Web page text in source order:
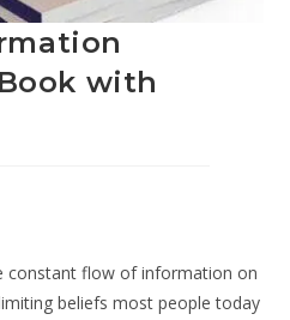
with
constant flow of information on
beliefs most people today